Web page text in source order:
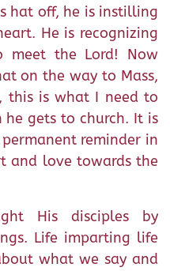
hat off, he is instilling
He is recognizing
meet the Lord! Now
on the way to Mass,
this is what I need to
he gets to church. It is
reminder in
and love towards the
His disciples by
Life imparting life
what we say and